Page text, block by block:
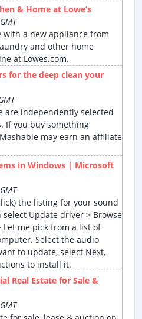
& Home at Lowe’s
with a new appliance from
and other home
at Lowes.com.
for the deep clean your
are independently selected
If you buy something
may earn an affiliate
in Windows | Microsoft
the listing for your sound
Update driver > Browse
me pick from a list of
Select the audio
to update, select Next,
to install it.
Real Estate for Sale &